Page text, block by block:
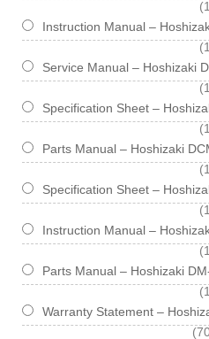
1
Instruction Manual –
1
Service Manual – Hoshizaki
1
Specification Sheet –
1
Parts Manual – Hoshizaki
1
Specification Sheet –
1
Instruction Manual –
1
Parts Manual – Hoshizaki
1
Warranty Statement –